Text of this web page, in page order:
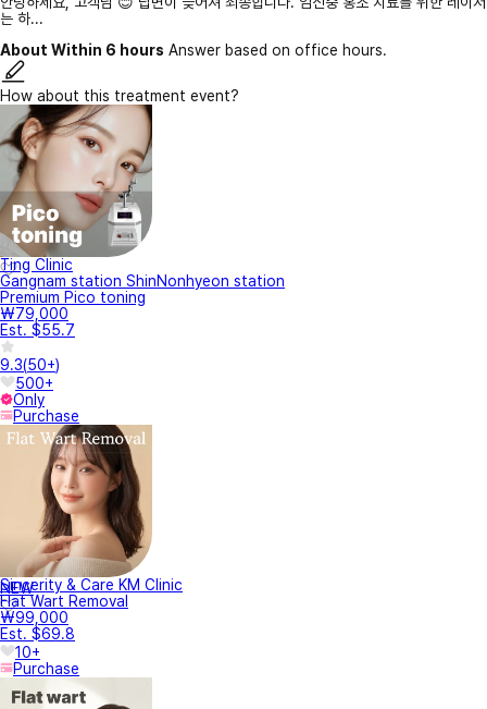
는 하...
About Within 6 hours Answer based on office hours.
How about this treatment event?
Ting Clinic
Gangnam station ShinNonhyeon station
Premium Pico toning
₩79,000
Est. $55.7
9.3(50+)
500+
Only
Purchase
NEW
Sincerity & Care KM Clinic
Flat Wart Removal
₩99,000
Est. $69.8
10+
Purchase